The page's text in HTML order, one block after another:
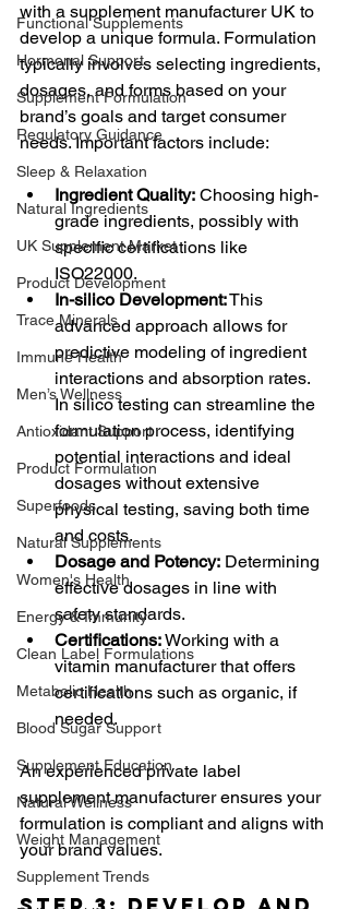
Functional Supplements
Hormonal Support
Supplement Formulation
Regulatory Guidance
Sleep & Relaxation
Natural Ingredients
UK Supplement Market
Product Development
Trace Minerals
Immune Health
Men’s Wellness
Antioxidant Support
Product Formulation
Superfoods
Natural Supplements
Women's Health
Energy & Immunity
Clean Label Formulations
Metabolic Health
Blood Sugar Support
Supplement Education
Natural Wellness
Weight Management
Supplement Trends
with a supplement manufacturer UK to
develop a unique formula. Formulation
typically involves selecting ingredients,
dosages, and forms based on your
brand’s goals and target consumer
needs. Important factors include:
Ingredient Quality: Choosing high-
grade ingredients, possibly with
specific certifications like
ISO22000.
In-silico Development: This
advanced approach allows for
predictive modeling of ingredient
interactions and absorption rates.
In silico testing can streamline the
formulation process, identifying
potential interactions and ideal
dosages without extensive
physical testing, saving both time
and costs.
Dosage and Potency: Determining
effective dosages in line with
safety standards.
Certifications: Working with a
vitamin manufacturer that offers
certifications such as organic, if
needed.
An experienced private label
supplement manufacturer ensures your
formulation is compliant and aligns with
your brand values.